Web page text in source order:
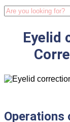
Eyelid
Operations